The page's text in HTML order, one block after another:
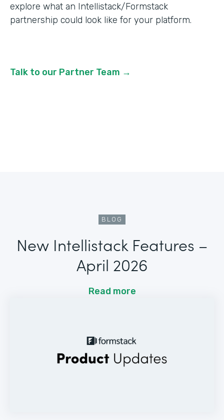
explore what an Intellistack/Formstack
partnership could look like for your platform.
Talk to our Partner Team →
BLOG
New Intellistack Features –
April 2026
Read more